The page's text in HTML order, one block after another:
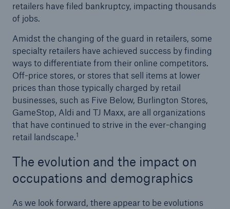
retailers have filed bankruptcy, impacting thousands
of jobs.
Amidst the changing of the guard in retailers, some
specialty retailers have achieved success by finding
ways to differentiate from their online competitors.
Off-price stores, or stores that sell items at lower
prices than those typically charged by retail
businesses, such as Five Below, Burlington Stores,
GameStop, Aldi and TJ Maxx, are all organizations
that have continued to strive in the ever-changing
retail landscape.1
The evolution and the impact on
occupations and demographics
As we look forward, there appear to be evolutions